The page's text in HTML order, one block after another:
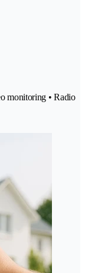
monitoring • Radio